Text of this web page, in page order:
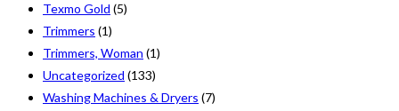
Texmo Gold (5)
Trimmers (1)
Trimmers, Woman (1)
Uncategorized (133)
Washing Machines & Dryers (7)